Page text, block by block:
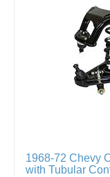
1968-72 Chevy
with Tubular